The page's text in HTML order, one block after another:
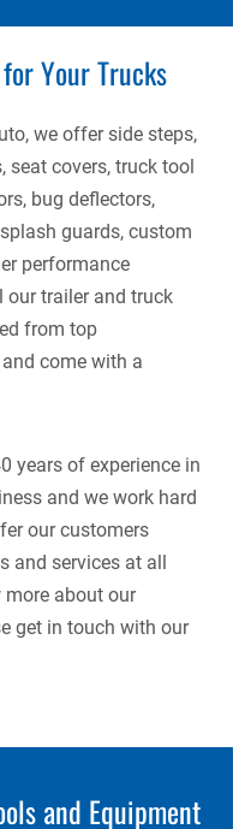
Your Trucks
we offer side steps,
seat covers, truck tool
bug deflectors,
guards, custom
performance
our trailer and truck
from top
come with a
years of experience in
and we work hard
our customers
and services at all
about our
get in touch with our
and Equipment